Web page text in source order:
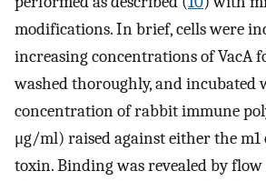
modifications. In brief, cells were
increasing concentrations of VacA
washed thoroughly, and incubated
concentration of rabbit immune
μg/ml) raised against either the
toxin. Binding was revealed by